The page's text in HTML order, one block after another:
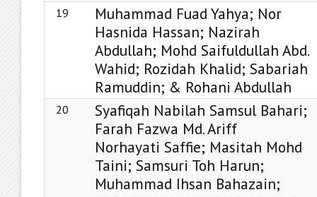
19
Muhammad Fuad Yahya; Nor
Hasnida Hassan; Nazirah
Abdullah; Mohd Saifuldullah Abd.
Wahid; Rozidah Khalid; Sabariah
Ramuddin; & Rohani Abdullah
20
Syafiqah Nabilah Samsul Bahari;
Farah Fazwa Md. Ariff
Norhayati Saffie; Masitah Mohd
Taini; Samsuri Toh Harun;
Muhammad Ihsan Bahazain;